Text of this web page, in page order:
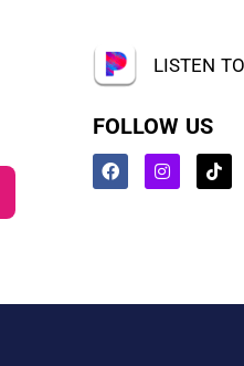
LISTEN TO
FOLLOW US